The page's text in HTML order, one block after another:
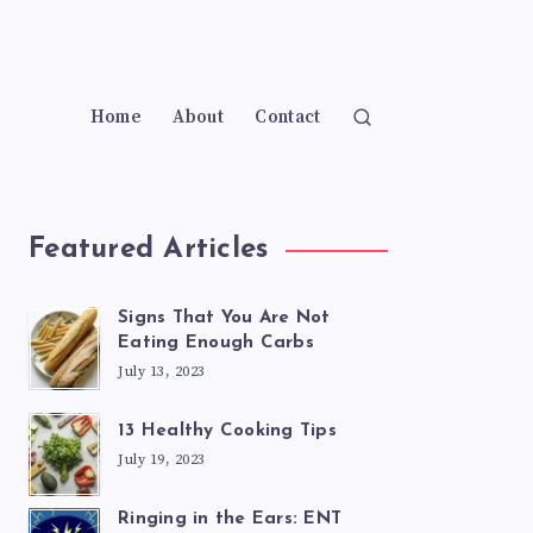
Home About Contact
Featured Articles
Signs That You Are Not
Eating Enough Carbs
July 13, 2023
13 Healthy Cooking Tips
July 19, 2023
Ringing in the Ears: ENT